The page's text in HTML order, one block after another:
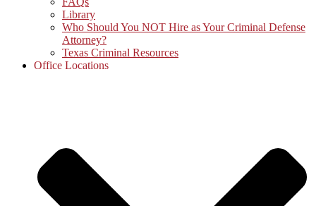
Library
Who Should You NOT Hire as Your Criminal Defense
Attorney?
Texas Criminal Resources
Office Locations